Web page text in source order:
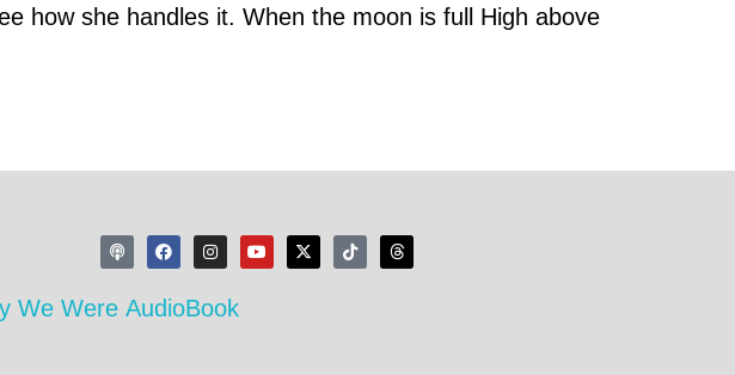
how she handles it. When the moon is full High above
We Were AudioBook